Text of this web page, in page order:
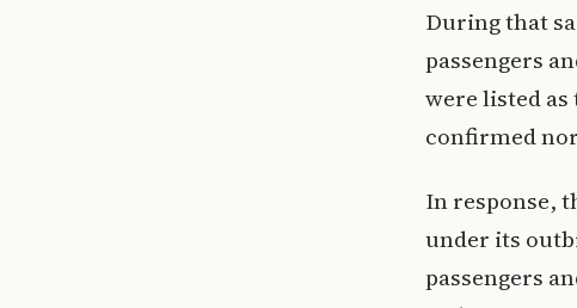
During that
passengers
were listed
confirmed
In response,
under its
passengers